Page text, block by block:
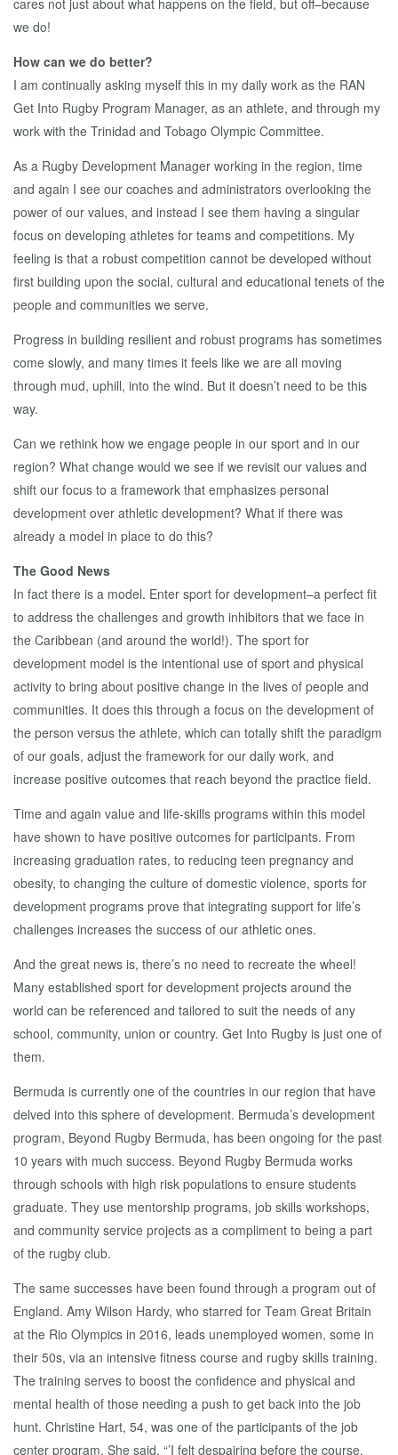
cares not just about what happens on the field, but off–because
we do!
How can we do better?
I am continually asking myself this in my daily work as the RAN
Get Into Rugby Program Manager, as an athlete, and through my
work with the Trinidad and Tobago Olympic Committee.
As a Rugby Development Manager working in the region, time
and again I see our coaches and administrators overlooking the
power of our values, and instead I see them having a singular
focus on developing athletes for teams and competitions. My
feeling is that a robust competition cannot be developed without
first building upon the social, cultural and educational tenets of the
people and communities we serve.
Progress in building resilient and robust programs has sometimes
come slowly, and many times it feels like we are all moving
through mud, uphill, into the wind. But it doesn’t need to be this
way.
Can we rethink how we engage people in our sport and in our
region? What change would we see if we revisit our values and
shift our focus to a framework that emphasizes personal
development over athletic development? What if there was
already a model in place to do this?
The Good News
In fact there is a model. Enter sport for development–a perfect fit
to address the challenges and growth inhibitors that we face in
the Caribbean (and around the world!). The sport for
development model is the intentional use of sport and physical
activity to bring about positive change in the lives of people and
communities. It does this through a focus on the development of
the person versus the athlete, which can totally shift the paradigm
of our goals, adjust the framework for our daily work, and
increase positive outcomes that reach beyond the practice field.
Time and again value and life-skills programs within this model
have shown to have positive outcomes for participants. From
increasing graduation rates, to reducing teen pregnancy and
obesity, to changing the culture of domestic violence, sports for
development programs prove that integrating support for life’s
challenges increases the success of our athletic ones.
And the great news is, there’s no need to recreate the wheel!
Many established sport for development projects around the
world can be referenced and tailored to suit the needs of any
school, community, union or country. Get Into Rugby is just one of
them.
Bermuda is currently one of the countries in our region that have
delved into this sphere of development. Bermuda’s development
program, Beyond Rugby Bermuda, has been ongoing for the past
10 years with much success. Beyond Rugby Bermuda works
through schools with high risk populations to ensure students
graduate. They use mentorship programs, job skills workshops,
and community service projects as a compliment to being a part
of the rugby club.
The same successes have been found through a program out of
England. Amy Wilson Hardy, who starred for Team Great Britain
at the Rio Olympics in 2016, leads unemployed women, some in
their 50s, via an intensive fitness course and rugby skills training.
The training serves to boost the confidence and physical and
mental health of those needing a push to get back into the job
hunt. Christine Hart, 54, was one of the participants of the job
center program. She said, “’I felt despairing before the course,